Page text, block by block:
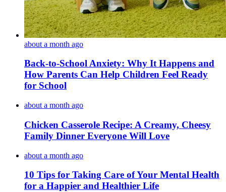
about a month ago
Back-to-School Anxiety: Why It Happens and
How Parents Can Help Children Feel Ready
for School
about a month ago
Chicken Casserole Recipe: A Creamy, Cheesy
Family Dinner Everyone Will Love
about a month ago
10 Tips for Taking Care of Your Mental Health
for a Happier and Healthier Life